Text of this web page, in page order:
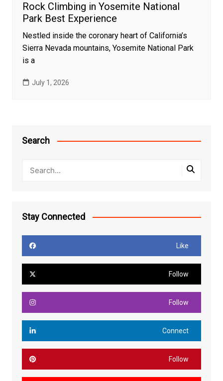
Rock Climbing in Yosemite National
Park Best Experience
Nestled inside the coronary heart of California’s
Sierra Nevada mountains, Yosemite National Park
is a
July 1, 2026
Search
Stay Connected
Like
Follow
Follow
Connect
Follow